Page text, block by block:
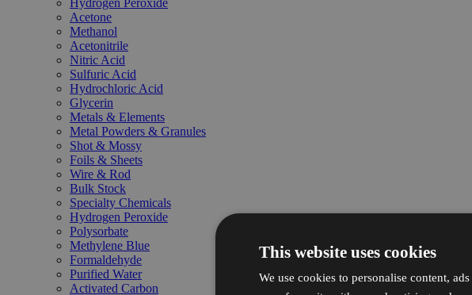
Hydrogen Peroxide
Acetone
Methanol
Acetonitrile
Nitric Acid
Sulfuric Acid
Hydrochloric Acid
Glycerin
Metals & Elements
Metal Powders & Granules
Shot & Mossy
Foils & Sheets
Wire & Rod
Bulk Stock
Specialty Chemicals
Hydrogen Peroxide
Polysorbate
Methylene Blue
Formaldehyde
Purified Water
Activated Carbon
This website uses cookies
We use cookies to personalise content,